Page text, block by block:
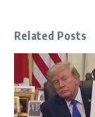
Related Posts